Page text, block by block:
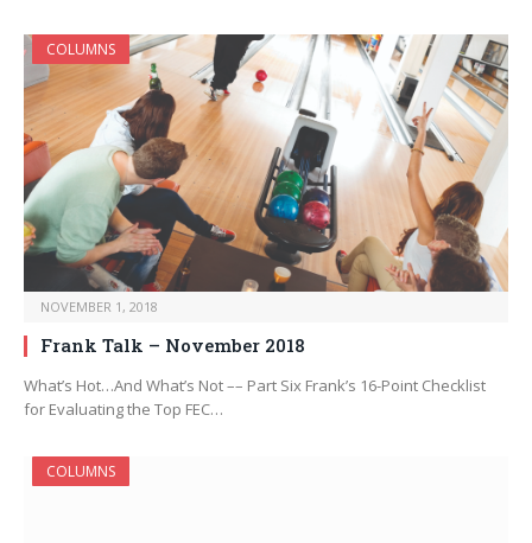
COLUMNS
NOVEMBER 1, 2018
Frank Talk – November 2018
What’s Hot…And What’s Not –– Part Six Frank’s 16-Point Checklist
for Evaluating the Top FEC…
COLUMNS